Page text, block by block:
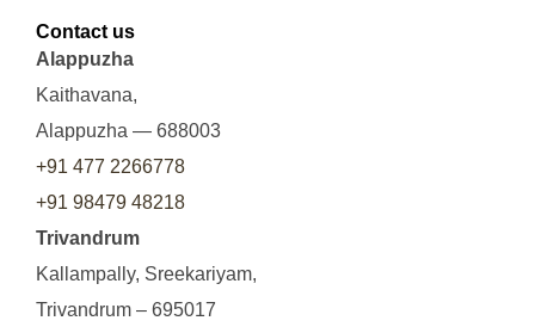
Contact us
Alappuzha
Kaithavana,
Alappuzha — 688003
+91 477 2266778
+91 98479 48218
Trivandrum
Kallampally, Sreekariyam,
Trivandrum – 695017